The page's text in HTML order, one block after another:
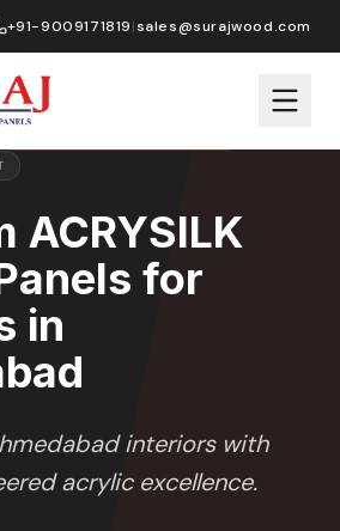
+91-9009171819|sales@surajwood.com
/Ahmedabad
ACRYSILK
for
in
interiors with
acrylic excellence.